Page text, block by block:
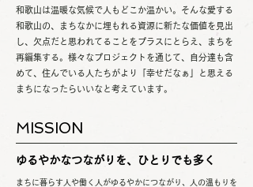
和歌山は温暖な気候で人もどこか温かい。そんな愛する
和歌山の、まちなかに埋もれる資源に新たな価値を見出
し、欠点だと思われてることをプラスにとらえ、まちを
再編集する。様々なプロジェクトを通じて、自分達も含
めて、住んでいる人たちがより「幸せだなぁ」と思える
まちになったらいいなと考えています。
MISSION
ゆるやかなつながりを、ひとりでも多く
まちに暮らす人や働く人がゆるやかにつながり、人の温もりを